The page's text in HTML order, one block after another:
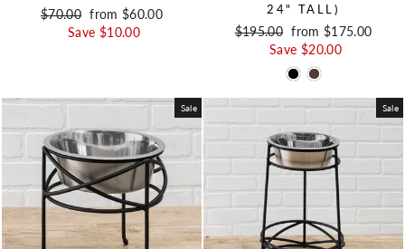
Regular price
$70.00 Sale price
from $60.00
Save $10.00
24" TALL)
Regular price
$195.00 Sale price
from $175.00
Save $20.00
Sale Sale